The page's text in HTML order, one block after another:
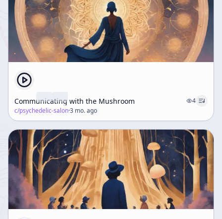
Communicating with the Mushroom
4
c/psychedelic-salon·3 mo. ago